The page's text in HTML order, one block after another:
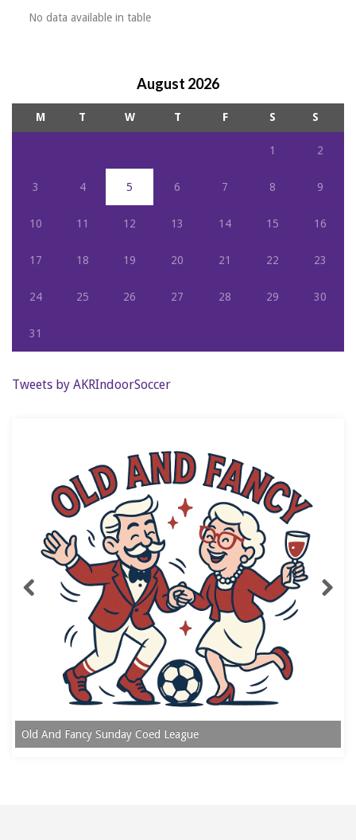
No data available in table
August 2026
M T W T F S S
1 2
3 4 5 6 7 8 9
10 11 12 13 14 15 16
17 18 19 20 21 22 23
24 25 26 27 28 29 30
31
Tweets by AKRIndoorSoccer
Old And Fancy Sunday Coed League